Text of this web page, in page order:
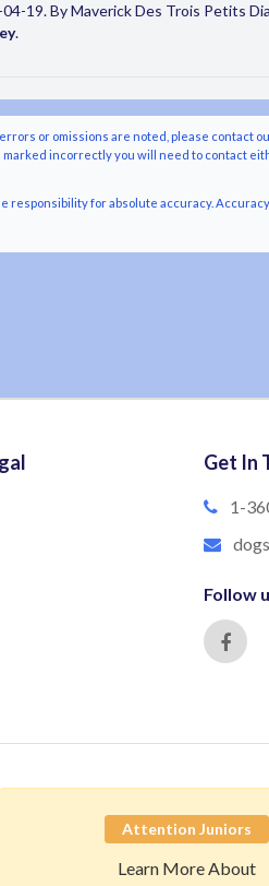
19. By Maverick Des Trois Petits
.
or omissions are noted, please contact
incorrectly you will need to contact
for absolute accuracy.
Get In
1-
Follow
Attention Juniors
Learn More About